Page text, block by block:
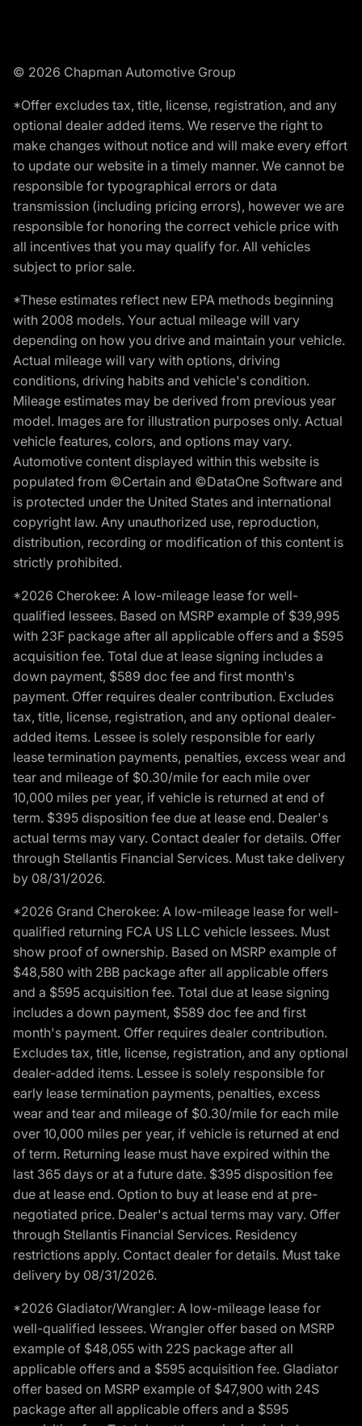
© 2026 Chapman Automotive Group
*Offer excludes tax, title, license, registration, and any
optional dealer added items. We reserve the right to
make changes without notice and will make every effort
to update our website in a timely manner. We cannot be
responsible for typographical errors or data
transmission (including pricing errors), however we are
responsible for honoring the correct vehicle price with
all incentives that you may qualify for. All vehicles
subject to prior sale.
*These estimates reflect new EPA methods beginning
with 2008 models. Your actual mileage will vary
depending on how you drive and maintain your vehicle.
Actual mileage will vary with options, driving
conditions, driving habits and vehicle's condition.
Mileage estimates may be derived from previous year
model. Images are for illustration purposes only. Actual
vehicle features, colors, and options may vary.
Automotive content displayed within this website is
populated from ©Certain and ©DataOne Software and
is protected under the United States and international
copyright law. Any unauthorized use, reproduction,
distribution, recording or modification of this content is
strictly prohibited.
*2026 Cherokee: A low-mileage lease for well-
qualified lessees. Based on MSRP example of $39,995
with 23F package after all applicable offers and a $595
acquisition fee. Total due at lease signing includes a
down payment, $589 doc fee and first month's
payment. Offer requires dealer contribution. Excludes
tax, title, license, registration, and any optional dealer-
added items. Lessee is solely responsible for early
lease termination payments, penalties, excess wear and
tear and mileage of $0.30/mile for each mile over
10,000 miles per year, if vehicle is returned at end of
term. $395 disposition fee due at lease end. Dealer's
actual terms may vary. Contact dealer for details. Offer
through Stellantis Financial Services. Must take delivery
by 08/31/2026.
*2026 Grand Cherokee: A low-mileage lease for well-
qualified returning FCA US LLC vehicle lessees. Must
show proof of ownership. Based on MSRP example of
$48,580 with 2BB package after all applicable offers
and a $595 acquisition fee. Total due at lease signing
includes a down payment, $589 doc fee and first
month's payment. Offer requires dealer contribution.
Excludes tax, title, license, registration, and any optional
dealer-added items. Lessee is solely responsible for
early lease termination payments, penalties, excess
wear and tear and mileage of $0.30/mile for each mile
over 10,000 miles per year, if vehicle is returned at end
of term. Returning lease must have expired within the
last 365 days or at a future date. $395 disposition fee
due at lease end. Option to buy at lease end at pre-
negotiated price. Dealer's actual terms may vary. Offer
through Stellantis Financial Services. Residency
restrictions apply. Contact dealer for details. Must take
delivery by 08/31/2026.
*2026 Gladiator/Wrangler: A low-mileage lease for
well-qualified lessees. Wrangler offer based on MSRP
example of $48,055 with 22S package after all
applicable offers and a $595 acquisition fee. Gladiator
offer based on MSRP example of $47,900 with 24S
package after all applicable offers and a $595